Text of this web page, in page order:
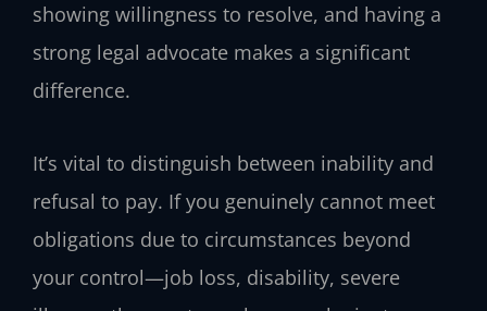
showing willingness to resolve, and having a
strong legal advocate makes a significant
difference.
It’s vital to distinguish between inability and
refusal to pay. If you genuinely cannot meet
obligations due to circumstances beyond
your control—job loss, disability, severe